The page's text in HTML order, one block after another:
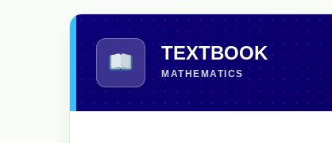
TEXTBOOK
MATHEMATICS